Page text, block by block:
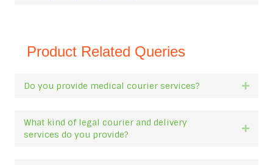
Product Related Queries
Do you provide medical courier services?
What kind of legal courier and delivery
services do you provide?